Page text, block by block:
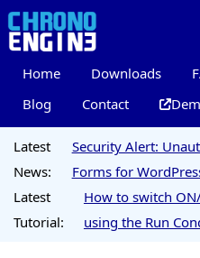
Home Downloads
Blog
Contact
Latest
News:
Security Alert:
Forms for
Latest
Tutorial:
How to switch
using the Run